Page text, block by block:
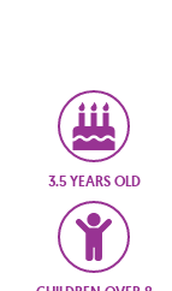
3.5 YEARS OLD